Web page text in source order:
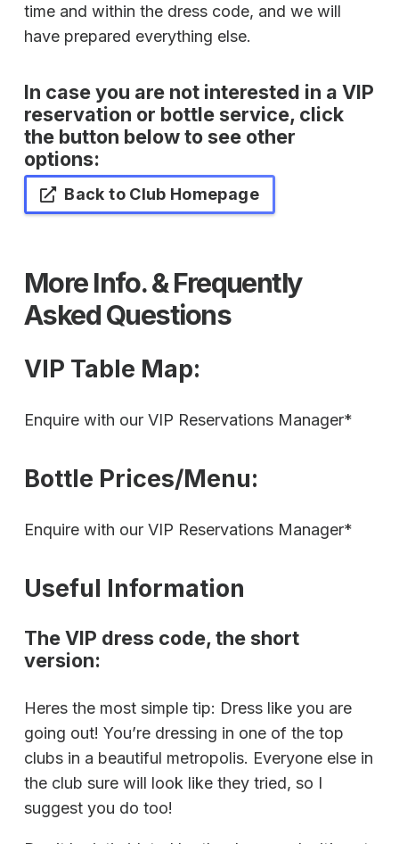
time and within the dress code, and we will
have prepared everything else.
In case you are not interested in a VIP
reservation or bottle service, click
the button below to see other
options:
Back to Club Homepage
More Info. & Frequently
Asked Questions
VIP Table Map:
Enquire with our VIP Reservations Manager*
Bottle Prices/Menu:
Enquire with our VIP Reservations Manager*
Useful Information
The VIP dress code, the short
version:
Heres the most simple tip: Dress like you are
going out! You’re dressing in one of the top
clubs in a beautiful metropolis. Everyone else in
the club sure will look like they tried, so I
suggest you do too!